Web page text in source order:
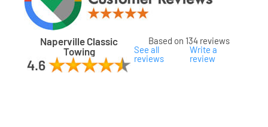
Naperville Classic
Towing
Based on 134 reviews
See all
reviews
Write a
review